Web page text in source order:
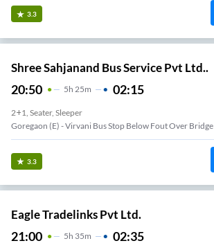
3.3
Shree Sahjanand Bus Service Pvt Ltd..
20:50 5H 25m 02:15
2+1, Seater, Sleeper
Goregaon (E) - Virvani Bus Stop Below Fout Over Bridge
3.3
Eagle Tradelinks Pvt Ltd.
21:00 5H 35m 02:35